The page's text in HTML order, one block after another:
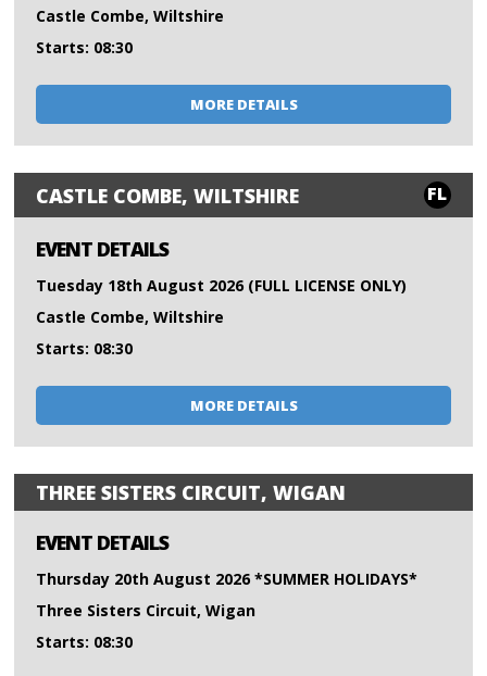
Castle Combe, Wiltshire
Starts: 08:30
MORE DETAILS
CASTLE COMBE, WILTSHIRE FL
EVENT DETAILS
Tuesday 18th August 2026 (FULL LICENSE ONLY)
Castle Combe, Wiltshire
Starts: 08:30
MORE DETAILS
THREE SISTERS CIRCUIT, WIGAN
EVENT DETAILS
Thursday 20th August 2026 *SUMMER HOLIDAYS*
Three Sisters Circuit, Wigan
Starts: 08:30